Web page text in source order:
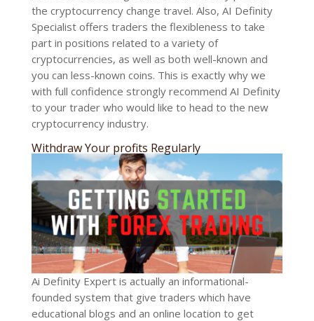
the cryptocurrency change travel. Also, AI Definity
Specialist offers traders the flexibleness to take
part in positions related to a variety of
cryptocurrencies, as well as both well-known and
you can less-known coins. This is exactly why we
with full confidence strongly recommend AI Definity
to your trader who would like to head to the new
cryptocurrency industry.
Withdraw Your profits Regularly
Ai Definity Expert is actually an informational-
founded system that give traders which have
educational blogs and an online location to get